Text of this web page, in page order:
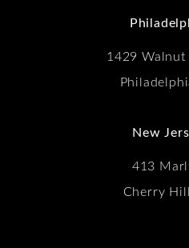
1429
New
413
Cherry